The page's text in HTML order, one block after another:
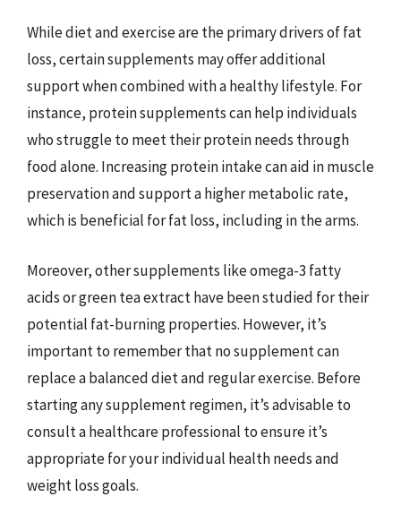
While diet and exercise are the primary drivers of fat
loss, certain supplements may offer additional
support when combined with a healthy lifestyle. For
instance, protein supplements can help individuals
who struggle to meet their protein needs through
food alone. Increasing protein intake can aid in muscle
preservation and support a higher metabolic rate,
which is beneficial for fat loss, including in the arms.
Moreover, other supplements like omega-3 fatty
acids or green tea extract have been studied for their
potential fat-burning properties. However, it’s
important to remember that no supplement can
replace a balanced diet and regular exercise. Before
starting any supplement regimen, it’s advisable to
consult a healthcare professional to ensure it’s
appropriate for your individual health needs and
weight loss goals.